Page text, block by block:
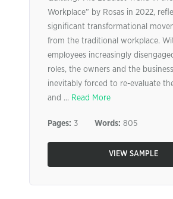
Workplace” by Rosas in 2022,
significant transformational
from the traditional workplace.
employees increasingly
roles, the owners and the
inevitably forced to re-evaluate
and ... Read More
Pages: 3 Words: 805
VIEW SAMPLE